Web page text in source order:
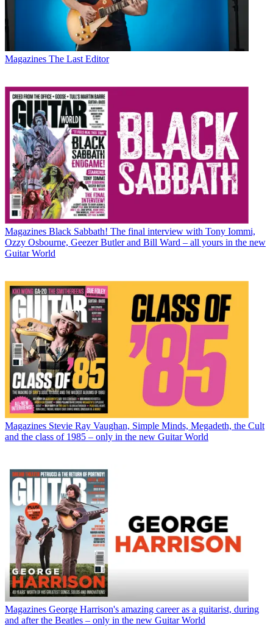
Magazines The Last Editor
Magazines Black Sabbath! The final interview with Tony Iommi,
Ozzy Osbourne, Geezer Butler and Bill Ward – all yours in the new
Guitar World
Magazines Stevie Ray Vaughan, Simple Minds, Megadeth, the Cult
and the class of 1985 – only in the new Guitar World
Magazines George Harrison's amazing career as a guitarist, during
and after the Beatles – only in the new Guitar World